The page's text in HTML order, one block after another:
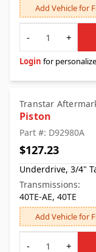
Add Vehicle for
Quantity
-
+
Login for
Transtar
Piston
Part #: D92980A
$127.23
Underdrive, 3/4"
Transmissions:
40TE-AE, 40TE
Add Vehicle for
Quantity
-
+